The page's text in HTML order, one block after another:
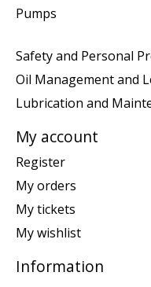
Pumps
Safety and Personal
Oil Management and
Lubrication and
My account
Register
My orders
My tickets
My wishlist
Information